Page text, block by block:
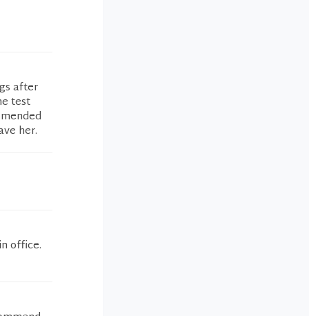
after
test
her.
office.